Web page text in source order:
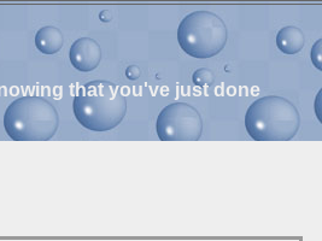
that you've just done